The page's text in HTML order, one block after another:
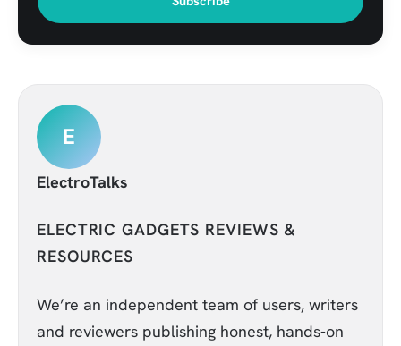
E
ElectroTalks
ELECTRIC GADGETS REVIEWS &
RESOURCES
We’re an independent team of users, writers
and reviewers publishing honest, hands-on